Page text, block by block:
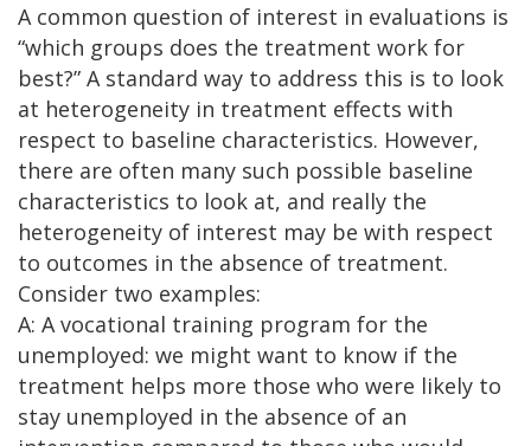
A common question of interest in evaluations is
“which groups does the treatment work for
best?” A standard way to address this is to look
at heterogeneity in treatment effects with
respect to baseline characteristics. However,
there are often many such possible baseline
characteristics to look at, and really the
heterogeneity of interest may be with respect
to outcomes in the absence of treatment.
Consider two examples:
A: A vocational training program for the
unemployed: we might want to know if the
treatment helps more those who were likely to
stay unemployed in the absence of an